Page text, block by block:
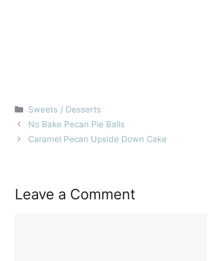
Categories
Sweets / Desserts
No Bake Pecan Pie Balls
Caramel Pecan Upside Down Cake
Leave a Comment